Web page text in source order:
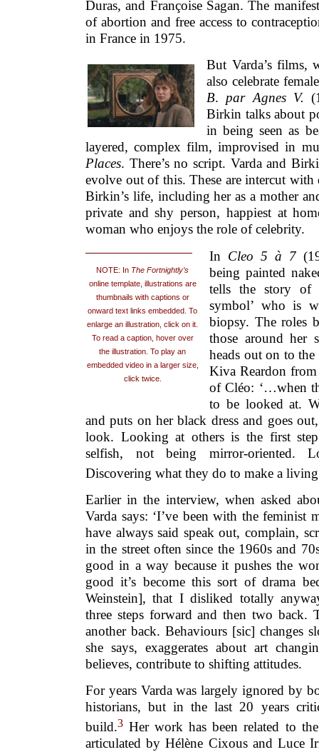
Duras, and Françoise Sagan. The
of abortion and free access to
in France in 1975.
But Varda’s films,
also celebrate
B.par Agnes V.
Birkin talks about
in being seen as
layered, complex film, improvised in
Places. There’s no script. Varda and
evolve out of this. These are intercut with
Birkin’s life, including her as a mother
private and shy person, happiest at
woman who enjoys the role of celebrity.
NOTE: In The Fortnightly’s
online template, illustrations are
thumbnails with captions or
onward text links embedded. To
enlarge an illustration, click on it.
To read a caption, hover over
the illustration. To play an
embedded video in a larger size,
click twice.
In Cleo 5 à 7
being painted
tells the story of
symbol’ who is
biopsy. The roles
those around her
heads out on to
Kiva Reardon from
of Cléo: ‘…when
to be looked at.
and puts on her black dress and goes
look. Looking at others is the first
selfish, not being mirror-oriented.
Discovering what they do to make a
Earlier in the interview, when asked
Varda says: ‘I’ve been with the feminist
have always said speak out, complain,
in the street often since the 1960s and
good in a way because it pushes the
good it’s become this sort of drama
Weinstein], that I disliked totally
three steps forward and then two back.
another back. Behaviours [sic] changes
she says, exaggerates about art
believes, contribute to shifting attitudes.
For years Varda was largely ignored by
historians, but in the last 20 years
build.3 Her work has been related to
articulated by Hélène Cixous and Luce